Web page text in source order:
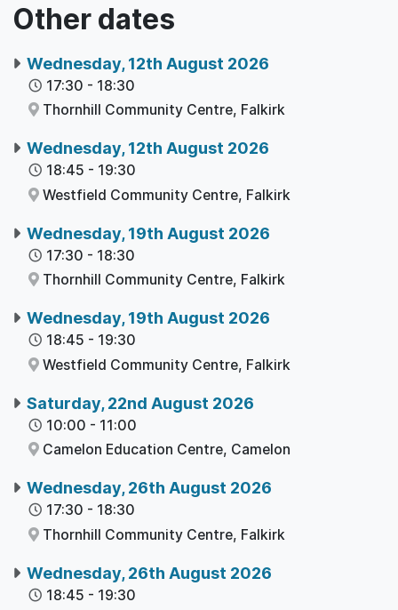
Other dates
Wednesday, 12th August 2026
17:30 - 18:30
Thornhill Community Centre, Falkirk
Wednesday, 12th August 2026
18:45 - 19:30
Westfield Community Centre, Falkirk
Wednesday, 19th August 2026
17:30 - 18:30
Thornhill Community Centre, Falkirk
Wednesday, 19th August 2026
18:45 - 19:30
Westfield Community Centre, Falkirk
Saturday, 22nd August 2026
10:00 - 11:00
Camelon Education Centre, Camelon
Wednesday, 26th August 2026
17:30 - 18:30
Thornhill Community Centre, Falkirk
Wednesday, 26th August 2026
18:45 - 19:30